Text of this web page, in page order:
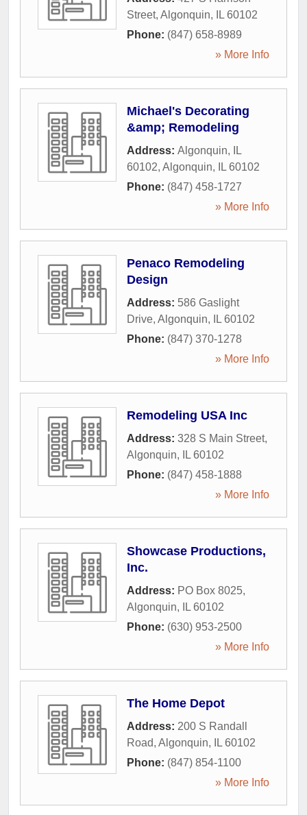
Street, Algonquin, IL 60102
Phone: (847) 658-8989
» More Info
Michael's Decorating
&amp; Remodeling
Address: Algonquin, IL
60102, Algonquin, IL 60102
Phone: (847) 458-1727
» More Info
Penaco Remodeling
Design
Address: 586 Gaslight
Drive, Algonquin, IL 60102
Phone: (847) 370-1278
» More Info
Remodeling USA Inc
Address: 328 S Main Street,
Algonquin, IL 60102
Phone: (847) 458-1888
» More Info
Showcase Productions,
Inc.
Address: PO Box 8025,
Algonquin, IL 60102
Phone: (630) 953-2500
» More Info
The Home Depot
Address: 200 S Randall
Road, Algonquin, IL 60102
Phone: (847) 854-1100
» More Info